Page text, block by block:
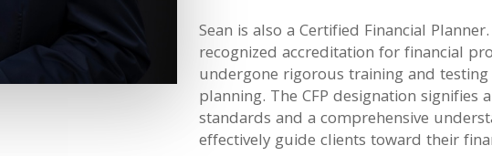
Sean is also a Certified Financial
recognized accreditation for financial
undergone rigorous training and
planning. The CFP designation
standards and a comprehensive
effectively guide clients toward their